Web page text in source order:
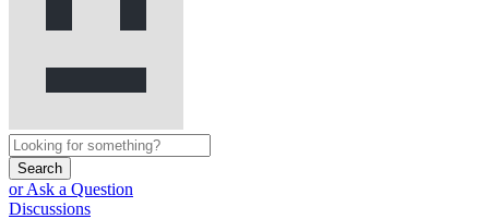
Search
or Ask a Question
Discussions